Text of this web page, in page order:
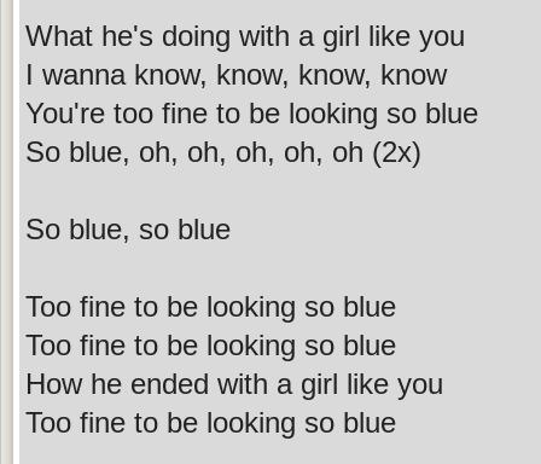
What he's doing with a girl like you
I wanna know, know, know, know
You're too fine to be looking so blue
So blue, oh, oh, oh, oh, oh (2x)
So blue, so blue
Too fine to be looking so blue
Too fine to be looking so blue
How he ended with a girl like you
Too fine to be looking so blue